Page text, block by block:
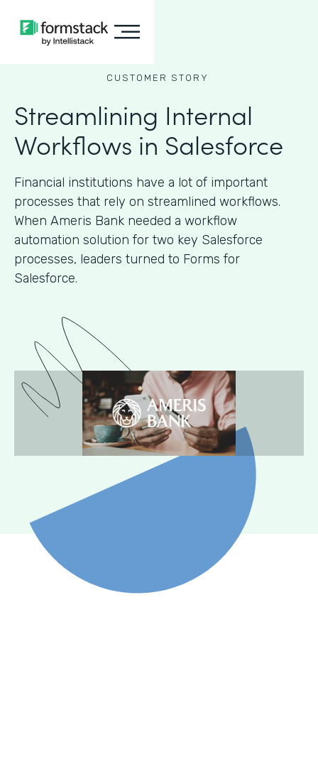
CUSTOMER STORY
Streamlining Internal
Workflows in Salesforce
Financial institutions have a lot of important
processes that rely on streamlined workflows.
When Ameris Bank needed a workflow
automation solution for two key Salesforce
processes, leaders turned to Forms for
Salesforce.